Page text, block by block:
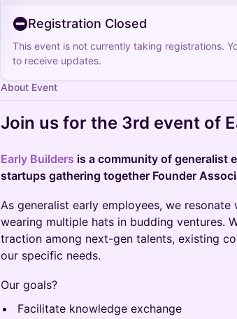
Registration Closed
This event is not currently taking registrations.
to receive updates.
About Event
​Join us for the 3rd event of
Early Builders is a community of generalist
startups gathering together Founder
​​As generalist early employees, we
wearing multiple hats in budding ventures.
traction among next-gen talents, existing
our specific needs.
​​Our goals?
​​Facilitate knowledge exchange